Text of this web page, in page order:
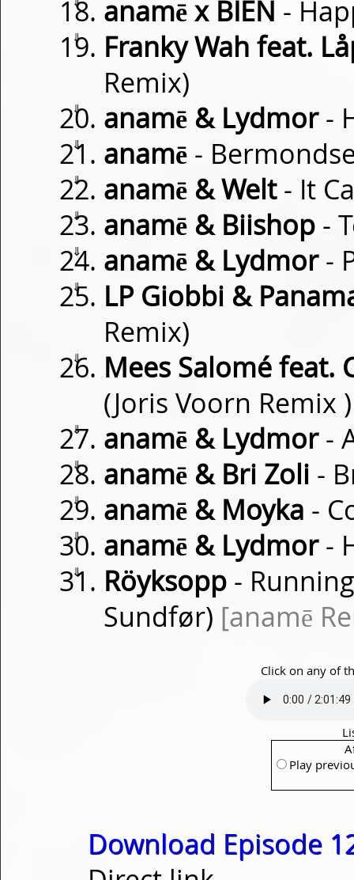
anamē x BIEN -
⇓
Franky Wah feat.
Remix)
⇓ anamē & Lydmor-
⇓ anamē -
⇓ anamē & Welt- It
⇓ anamē & Biishop -
⇓ anamē & Lydmor-
⇓
LP Giobbi &
Remix)
⇓
Mees Salomé feat.
(Joris Voorn Remix )
⇓ anamē & Lydmor-
⇓ anamē & Bri Zoli -
⇓ anamē & Moyka -
⇓ anamē & Lydmor-
⇓ Röyksopp -
Sundfør) [anamē
Click on any of
Play
Download Episode